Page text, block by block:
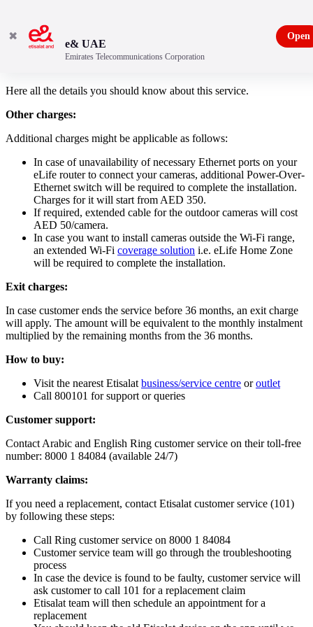
Important to know - Home monitoring
Here all the details you should know about this service.
Other charges:
Additional charges might be applicable as follows:
In case of unavailability of necessary Ethernet ports on your
eLife router to connect your cameras, additional Power-Over-
Ethernet switch will be required to complete the installation.
Charges for it will start from AED 350.
If required, extended cable for the outdoor cameras will cost
AED 50/camera.
In case you want to install cameras outside the Wi-Fi range,
an extended Wi-Fi coverage solution i.e. eLife Home Zone
will be required to complete the installation.
Exit charges:
In case customer ends the service before 36 months, an exit charge
will apply. The amount will be equivalent to the monthly instalment
multiplied by the remaining months from the 36 months.
How to buy:
Visit the nearest Etisalat business/service centre oroutlet
Call 800101 for support or queries
Customer support:
Contact Arabic and English Ring customer service on their toll-free
number: 8000 1 84084 (available 24/7)
Warranty claims:
If you need a replacement, contact Etisalat customer service (101)
by following these steps:
Call Ring customer service on 8000 1 84084
Customer service team will go through the troubleshooting
process
In case the device is found to be faulty, customer service will
ask customer to call 101 for a replacement claim
Etisalat team will then schedule an appointment for a
replacement
✖
e& UAE
Emirates Telecommunications Corporation
Open